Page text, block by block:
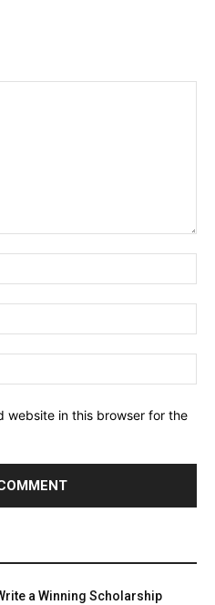
website in this browser for the
a Winning Scholarship